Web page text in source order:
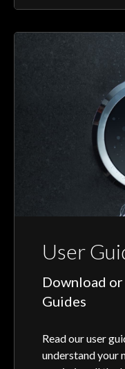
User
Download
Guides
Read our user
understand your